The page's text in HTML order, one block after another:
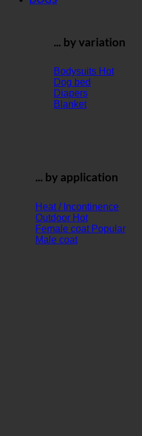
... by variation
Bodysuits
Dog bed
Diapers
Blanket
... by application
Heat / Incontinence
Outdoor
Female coat
Male coat